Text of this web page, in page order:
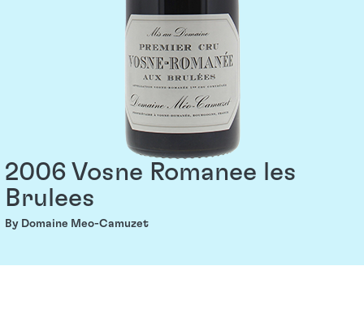
2006 Vosne Romanee les
Brulees
By Domaine Meo-Camuzet